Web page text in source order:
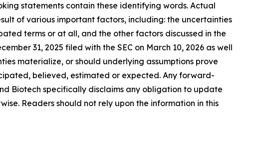
statements contain these identifying words. Actual
of various important factors, including: the uncertainties
terms or at all, and the other factors discussed in the
31, 2025 filed with the SEC on March 10, 2026 as well
materialize, or should underlying assumptions prove
believed, estimated or expected. Any forward-
Biotech specifically disclaims any obligation to update
Readers should not rely upon the information in this